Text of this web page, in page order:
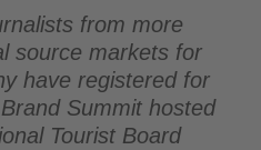
from more
source markets for
have registered for
Summit hosted
Tourist Board